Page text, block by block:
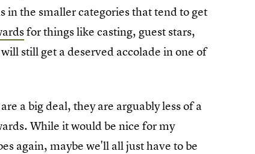
the smaller categories that tend to get
for things like casting, guest stars,
still get a deserved accolade in one of
a big deal, they are arguably less of a
While it would be nice for my
again, maybe we'll all just have to be